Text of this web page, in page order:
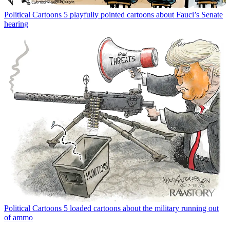
Political Cartoons 5 playfully pointed cartoons about Fauci’s Senate
hearing
Political Cartoons 5 loaded cartoons about the military running out
of ammo